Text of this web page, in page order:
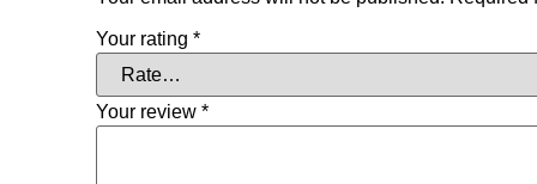
Your rating *
Your review *